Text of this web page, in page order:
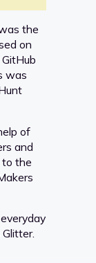
the
on
was
of
and
to the